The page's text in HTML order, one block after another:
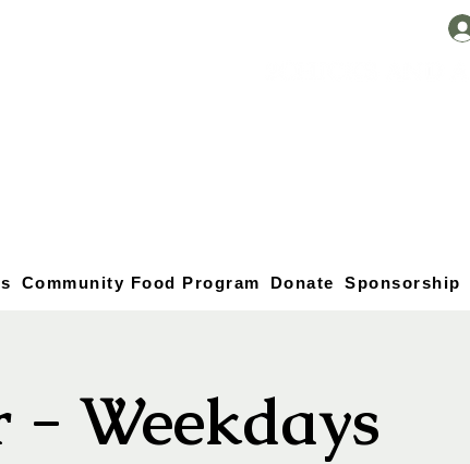
Community Food Program Donate Sponsorship
- Weekdays